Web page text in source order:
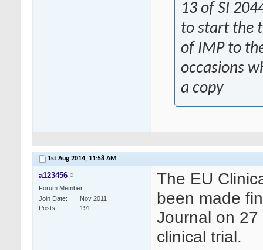
13 of SI
to start the
of IMP to
occasions
a copy
1st Aug 2014, 11:58 AM
a123456
Forum Member
Join Date
Nov 2011
Posts
191
The EU
been made
Journal on
clinical trial.